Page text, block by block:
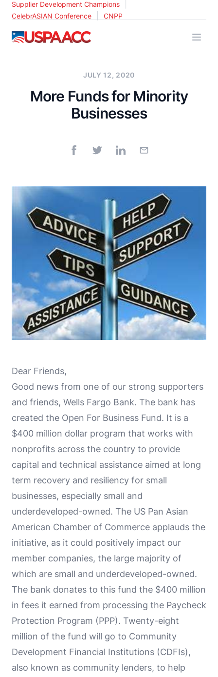
Supplier Development Champions
CelebrASIAN Conference CNPP
USPAACC
JULY 12, 2020
More Funds for Minority
Businesses
Dear Friends,
Good news from one of our strong supporters
and friends, Wells Fargo Bank. The bank has
created the Open For Business Fund. It is a
$400 million dollar program that works with
nonprofits across the country to provide
capital and technical assistance aimed at long
term recovery and resiliency for small
businesses, especially small and
underdeveloped-owned. The US Pan Asian
American Chamber of Commerce applauds the
initiative, as it could positively impact our
member companies, the large majority of
which are small and underdeveloped-owned.
The bank donates to this fund the $400 million
in fees it earned from processing the Paycheck
Protection Program (PPP). Twenty-eight
million of the fund will go to Community
Development Financial Institutions (CDFIs),
also known as community lenders, to help